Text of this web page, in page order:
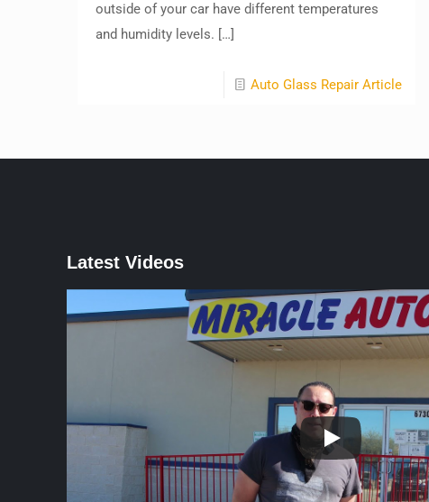
outside of your car have different temperatures
and humidity levels. […]
Auto Glass Repair Article
Latest Videos